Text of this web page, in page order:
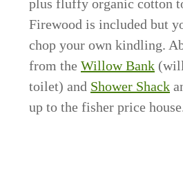
plus fluffy organic cotton
Firewood is included but
chop your own kindling.
from the Willow Bank
toilet) and Shower Shack
up to the fisher price